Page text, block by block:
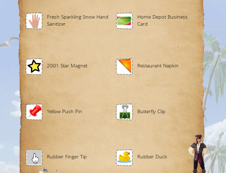
Fresh Sparkling Snow Hand
Sanitizer
Home Depot Business
Card
2001 Star Magnet Restaurant Napkin
Yellow Push Pin Butterfly Clip
Rubber Finger Tip Rubber Duck